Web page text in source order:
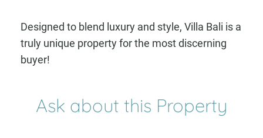
Designed to blend luxury and style, Villa Bali is a
truly unique property for the most discerning
buyer!
Ask about this Property